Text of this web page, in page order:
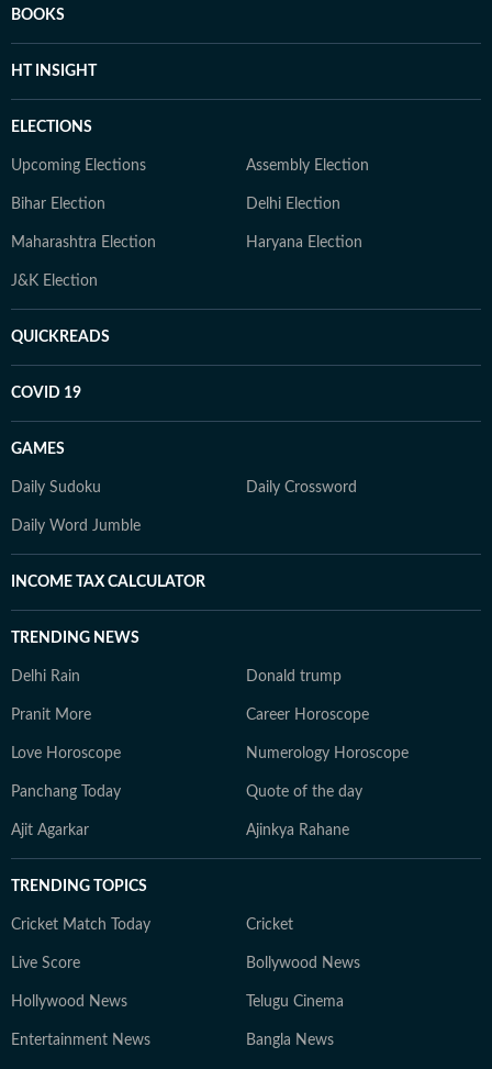
BOOKS
HT INSIGHT
ELECTIONS
Upcoming Elections Assembly Election
Bihar Election Delhi Election
Maharashtra Election Haryana Election
J&K Election
QUICKREADS
COVID 19
GAMES
Daily Sudoku Daily Crossword
Daily Word Jumble
INCOME TAX CALCULATOR
TRENDING NEWS
Delhi Rain Donald trump
Pranit More Career Horoscope
Love Horoscope Numerology Horoscope
Panchang Today Quote of the day
Ajit Agarkar Ajinkya Rahane
TRENDING TOPICS
Cricket Match Today Cricket
Live Score Bollywood News
Hollywood News Telugu Cinema
Entertainment News Bangla News